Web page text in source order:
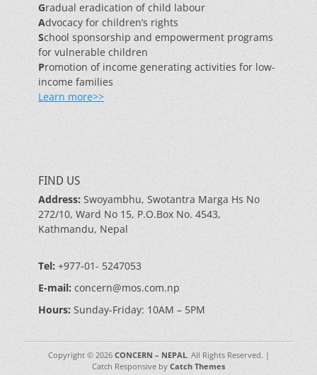
Gradual eradication of child labour
Advocacy for children’s rights
School sponsorship and empowerment programs
for vulnerable children
Promotion of income generating activities for low-
income families
Learn more>>
FIND US
Address: Swoyambhu, Swotantra Marga Hs No
272/10, Ward No 15, P.O.Box No. 4543,
Kathmandu, Nepal
Tel: +977-01- 5247053
E-mail: concern@mos.com.np
Hours: Sunday-Friday: 10AM – 5PM
Copyright © 2026 CONCERN – NEPAL. All Rights Reserved. |
Catch Responsive by Catch Themes